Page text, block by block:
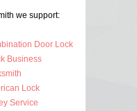
we support:
Door Lock
Business
Lock
Service